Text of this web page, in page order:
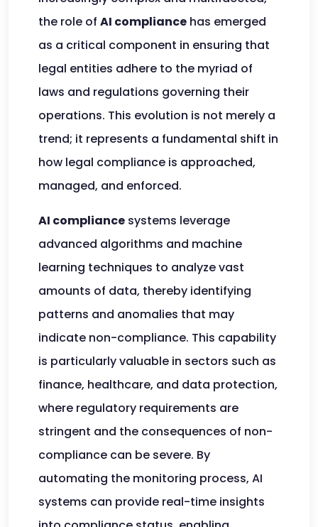
the role of AI compliance has emerged
as a critical component in ensuring that
legal entities adhere to the myriad of
laws and regulations governing their
operations. This evolution is not merely a
trend; it represents a fundamental shift in
how legal compliance is approached,
managed, and enforced.
AI compliance systems leverage
advanced algorithms and machine
learning techniques to analyze vast
amounts of data, thereby identifying
patterns and anomalies that may
indicate non-compliance. This capability
is particularly valuable in sectors such as
finance, healthcare, and data protection,
where regulatory requirements are
stringent and the consequences of non-
compliance can be severe. By
automating the monitoring process, AI
systems can provide real-time insights